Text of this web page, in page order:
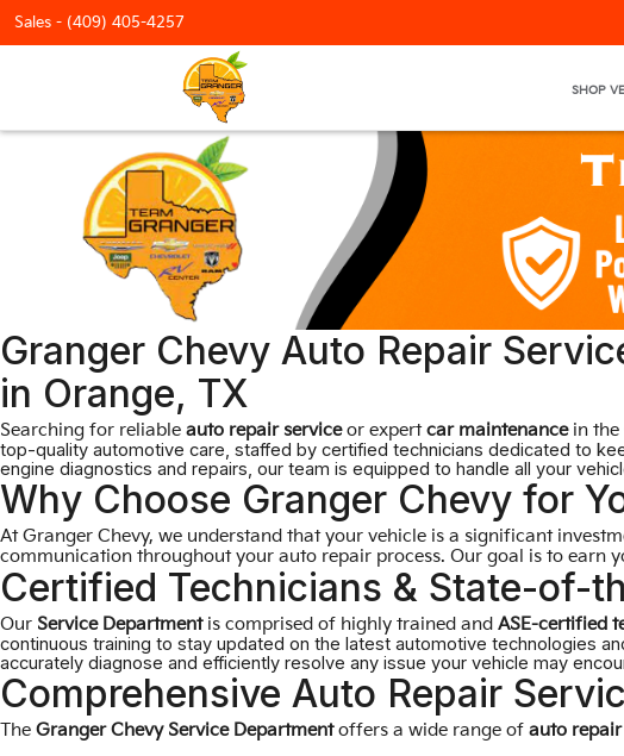
Sales - (409) 405-4257
SHOP
Granger Chevy Auto Repair
in Orange, TX
Searching for reliable auto repair serviceor expertcar maintenancein the
top-quality automotive care, staffed by certified technicians dedicated to
engine diagnostics and repairs, our team is equipped to handle all your
Why Choose Granger Chevy for
At Granger Chevy, we understand that your vehicle is a significant
communication throughout your auto repair process. Our goal is to
Certified Technicians & State-of-
Our Service Departmentis comprised of highly trained and ASE-certified
continuous training to stay updated on the latest automotive technologies
accurately diagnose and efficiently resolve any issue your vehicle may
Comprehensive Auto Repair
The Granger Chevy Service Departmentoffers a wide range of auto repair